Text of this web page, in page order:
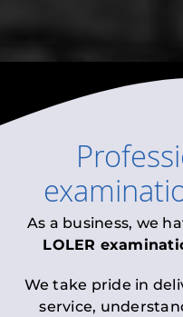
As a business, we
LOLER
We take pride in
service,